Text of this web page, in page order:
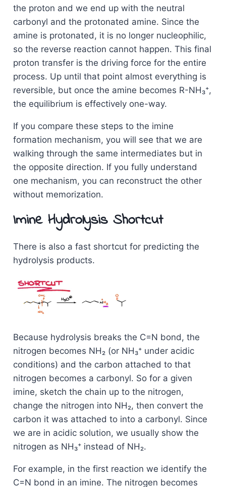
the proton and we end up with the neutral
carbonyl and the protonated amine. Since the
amine is protonated, it is no longer nucleophilic,
so the reverse reaction cannot happen. This final
proton transfer is the driving force for the entire
process. Up until that point almost everything is
reversible, but once the amine becomes R-NH₃⁺,
the equilibrium is effectively one-way.
If you compare these steps to the imine
formation mechanism, you will see that we are
walking through the same intermediates but in
the opposite direction. If you fully understand
one mechanism, you can reconstruct the other
without memorization.
Imine Hydrolysis Shortcut
There is also a fast shortcut for predicting the
hydrolysis products.
Because hydrolysis breaks the C=N bond, the
nitrogen becomes NH₂ (or NH₃⁺ under acidic
conditions) and the carbon attached to that
nitrogen becomes a carbonyl. So for a given
imine, sketch the chain up to the nitrogen,
change the nitrogen into NH₂, then convert the
carbon it was attached to into a carbonyl. Since
we are in acidic solution, we usually show the
nitrogen as NH₃⁺ instead of NH₂.
For example, in the first reaction we identify the
C=N bond in an imine. The nitrogen becomes